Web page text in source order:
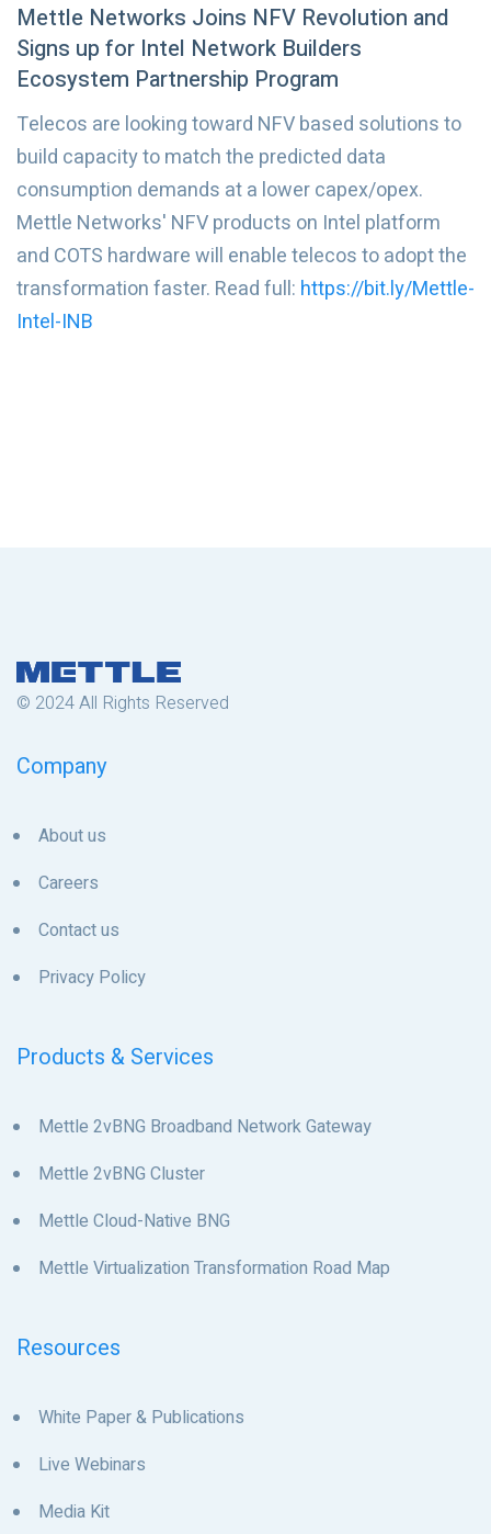
Mettle Networks Joins NFV Revolution and
Signs up for Intel Network Builders
Ecosystem Partnership Program
Telecos are looking toward NFV based solutions to
build capacity to match the predicted data
consumption demands at a lower capex/opex.
Mettle Networks' NFV products on Intel platform
and COTS hardware will enable telecos to adopt the
transformation faster. Read full: https://bit.ly/Mettle-
Intel-INB
© 2024 All Rights Reserved
Company
About us
Careers
Contact us
Privacy Policy
Products & Services
Mettle 2vBNG Broadband Network Gateway
Mettle 2vBNG Cluster
Mettle Cloud-Native BNG
Mettle Virtualization Transformation Road Map
Resources
White Paper & Publications
Live Webinars
Media Kit